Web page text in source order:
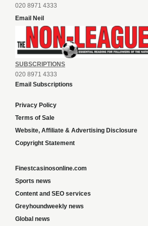
020 8971 4333
Email Neil
SUBSCRIPTIONS
020 8971 4333
Email Subscriptions
Privacy Policy
Terms of Sale
Website, Affiliate & Advertising Disclosure
Copyright Statement
Finestcasinosonline.com
Sports news
Content and SEO services
Greyhoundweekly news
Global news